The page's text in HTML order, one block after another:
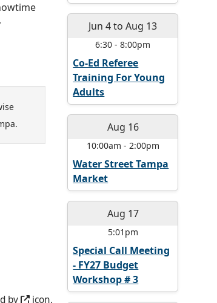
by icon.
Jun 4toAug 13
6:30 -8:00pm
Co-Ed Referee
Training For Young
Adults
Aug 16
10:00am - 2:00pm
Water Street Tampa
Market
Aug 17
5:01pm
Special Call Meeting
- FY27 Budget
Workshop # 3